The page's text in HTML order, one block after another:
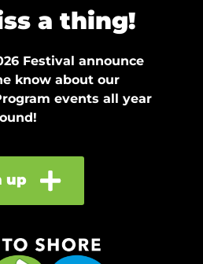
a thing!
Festival announce
know about our
events all year
up